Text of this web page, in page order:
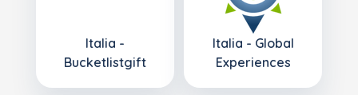
Italia -
Bucketlistgift
Italia - Global
Experiences